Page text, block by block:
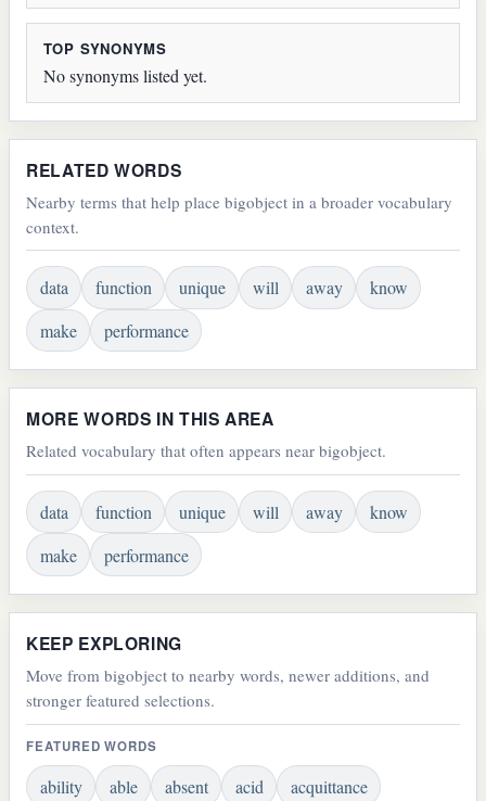
TOP SYNONYMS
No synonyms listed yet.
RELATED WORDS
Nearby terms that help place bigobject in a broader vocabulary
context.
data function unique will away
know
make
performance
MORE WORDS IN THIS AREA
Related vocabulary that often appears near bigobject.
data function unique will away
know
make
performance
KEEP EXPLORING
Move from bigobject to nearby words, newer additions, and
stronger featured selections.
FEATURED WORDS
ability able absent acid acquittance